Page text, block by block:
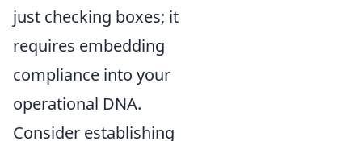
just checking boxes; it
requires embedding
compliance into your
operational DNA.
Consider establishing